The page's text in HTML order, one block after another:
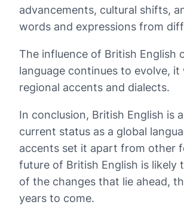
advancements, cultural shifts,
words and expressions from
The influence of British English
language continues to evolve,
regional accents and dialects.
In conclusion, British English is
current status as a global
accents set it apart from other
future of British English is likely
of the changes that lie ahead,
years to come.